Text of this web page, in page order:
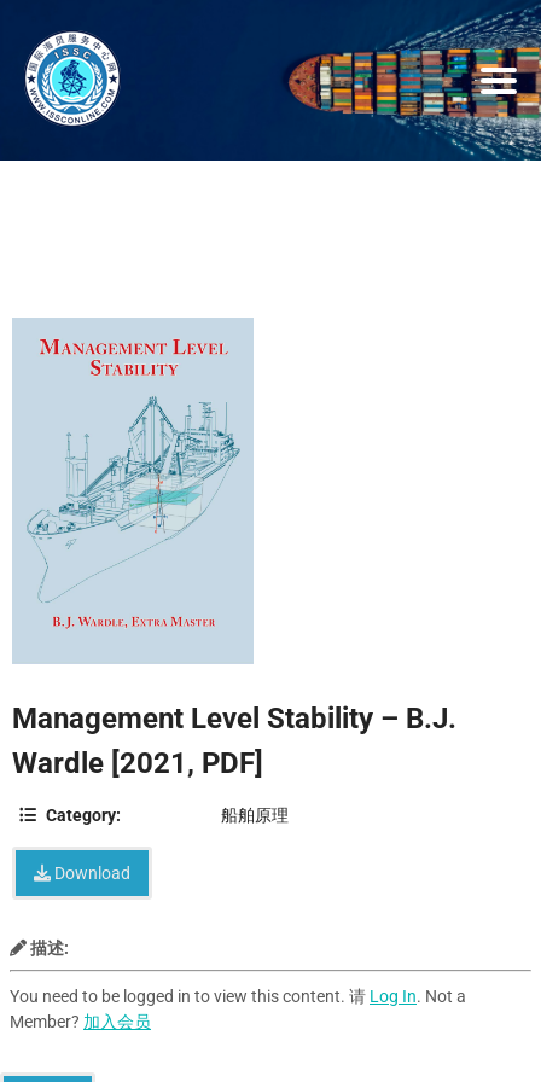
Management Level Stability – B.J.
Wardle [2021, PDF]
Category: 船舶原理
Download
描述:
You need to be logged in to view this content. 请 Log In. Not a
Member? 加入会员